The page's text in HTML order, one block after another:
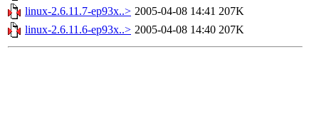
linux-2.6.11.7-ep93x..> 2005-04-08 14:41 207K
linux-2.6.11.6-ep93x..> 2005-04-08 14:40 207K